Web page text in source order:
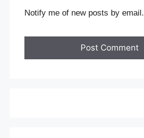
Notify me of new posts by email.